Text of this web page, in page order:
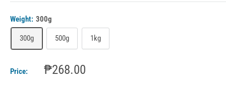
Weight: 300g
300g 500g 1kg
Price:
Sale
₱268.00